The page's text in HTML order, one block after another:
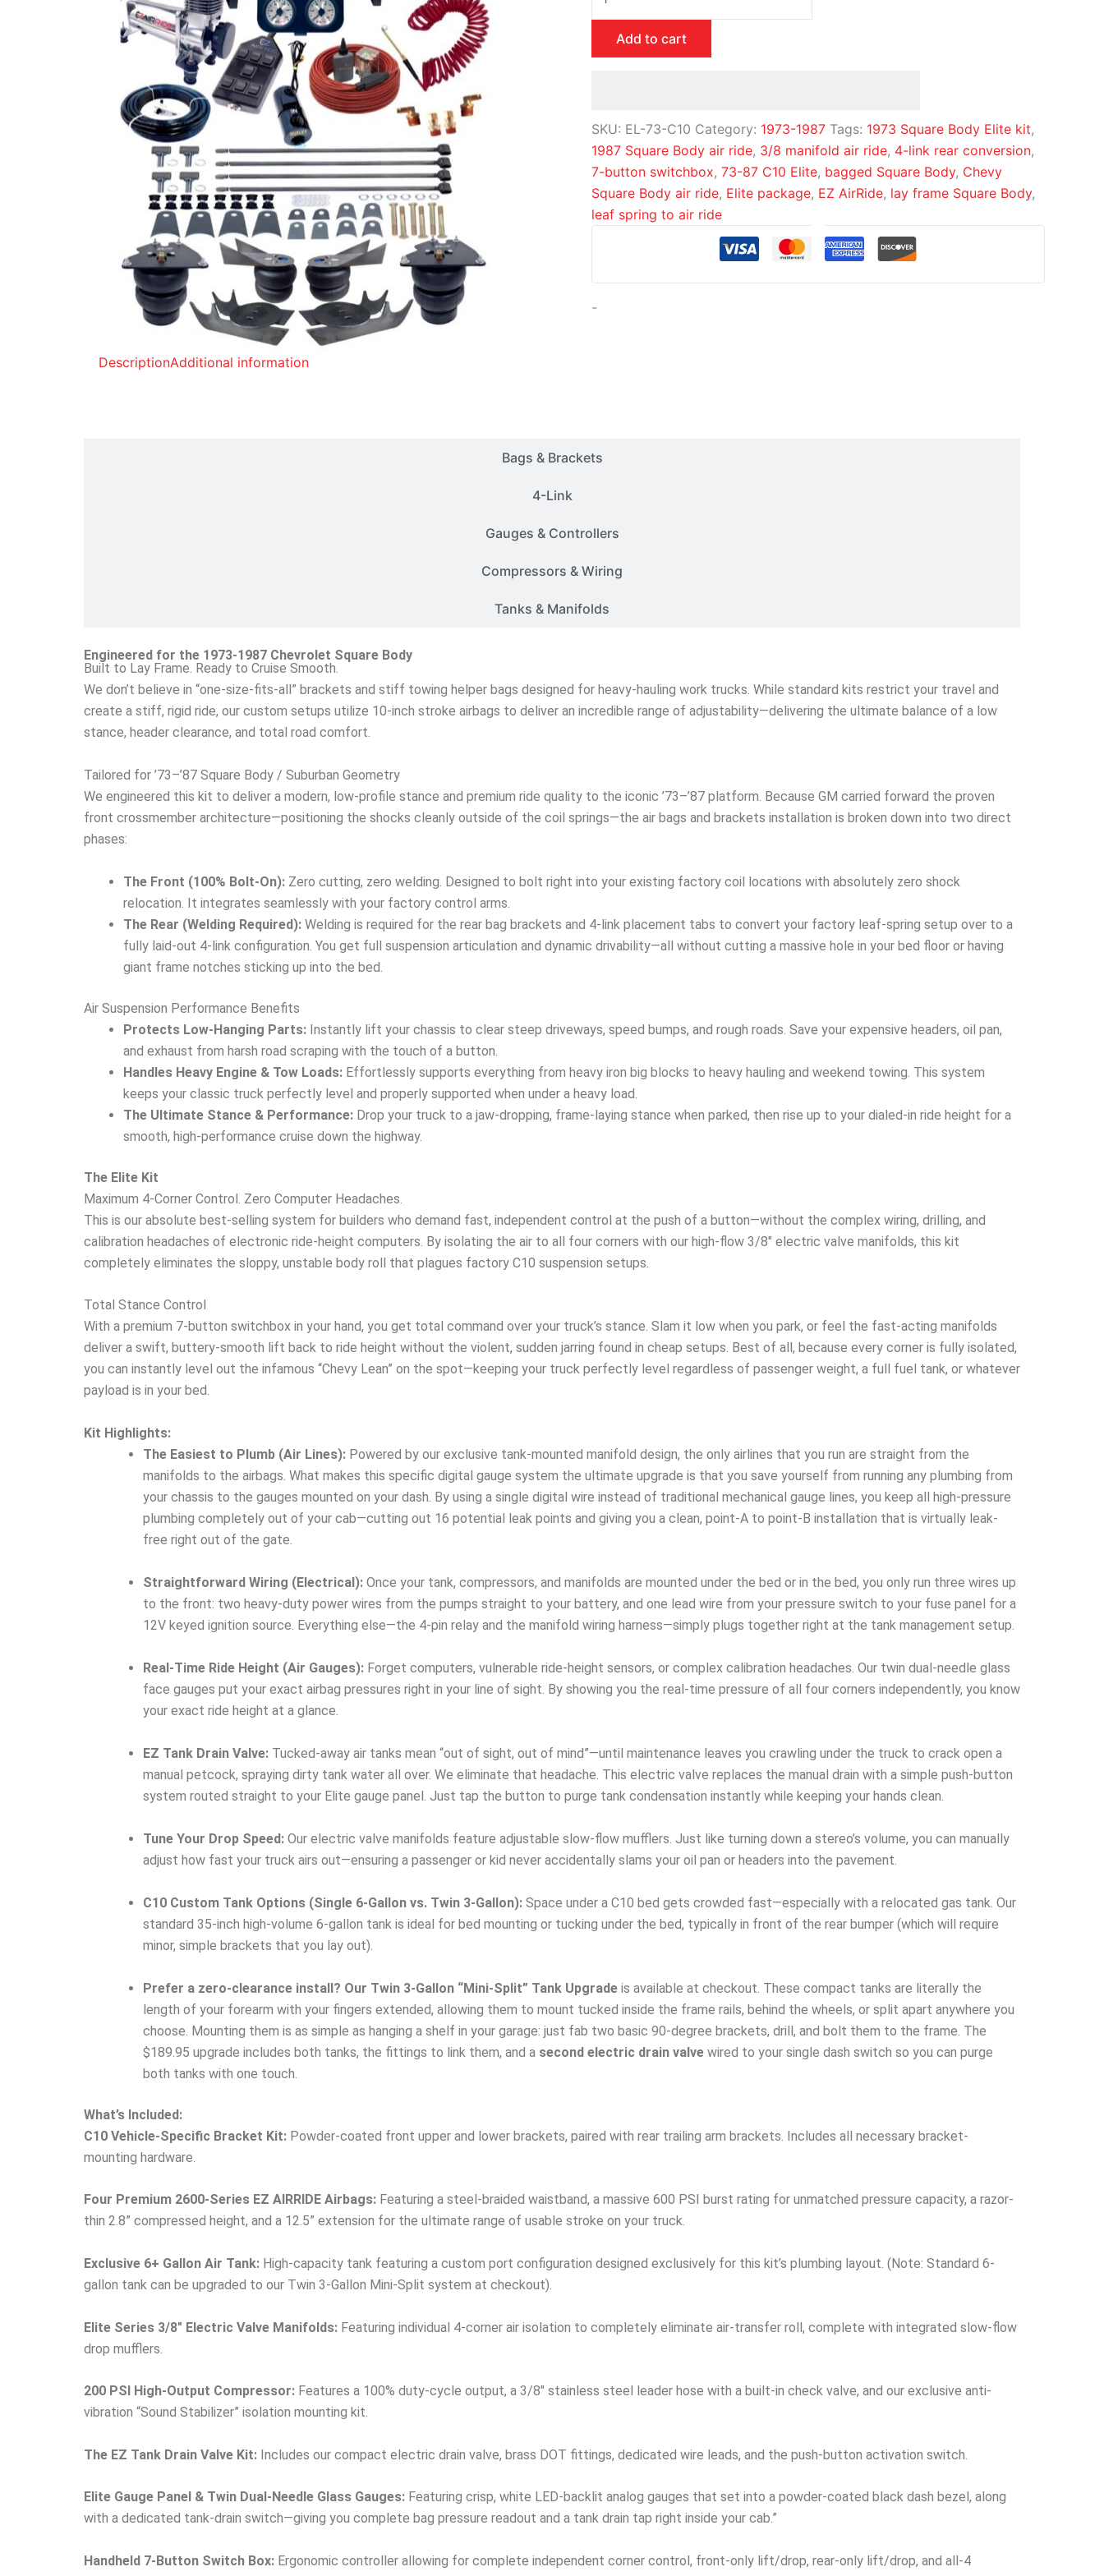
Add to cart
SKU: EL-73-C10 Category: 1973-1987 Tags: 1973 Square Body Elite kit,
1987 Square Body air ride, 3/8 manifold air ride, 4-link rear conversion,
7-button switchbox, 73-87 C10 Elite, bagged Square Body, Chevy
Square Body air ride, Elite package, EZ AirRide, lay frame Square Body,
leaf spring to air ride
-
DescriptionAdditional information
Bags & Brackets
4-Link
Gauges & Controllers
Compressors & Wiring
Tanks & Manifolds
Engineered for the 1973-1987 Chevrolet Square Body
Built to Lay Frame. Ready to Cruise Smooth.
We don’t believe in “one-size-fits-all” brackets and stiff towing helper bags designed for heavy-hauling work trucks. While standard kits restrict your travel and
create a stiff, rigid ride, our custom setups utilize 10-inch stroke airbags to deliver an incredible range of adjustability—delivering the ultimate balance of a low
stance, header clearance, and total road comfort.
Tailored for ’73–’87 Square Body / Suburban Geometry
We engineered this kit to deliver a modern, low-profile stance and premium ride quality to the iconic ’73–’87 platform. Because GM carried forward the proven
front crossmember architecture—positioning the shocks cleanly outside of the coil springs—the air bags and brackets installation is broken down into two direct
phases:
The Front (100% Bolt-On): Zero cutting, zero welding. Designed to bolt right into your existing factory coil locations with absolutely zero shock
relocation. It integrates seamlessly with your factory control arms.
The Rear (Welding Required): Welding is required for the rear bag brackets and 4-link placement tabs to convert your factory leaf-spring setup over to a
fully laid-out 4-link configuration. You get full suspension articulation and dynamic drivability—all without cutting a massive hole in your bed floor or having
giant frame notches sticking up into the bed.
Air Suspension Performance Benefits
Protects Low-Hanging Parts: Instantly lift your chassis to clear steep driveways, speed bumps, and rough roads. Save your expensive headers, oil pan,
and exhaust from harsh road scraping with the touch of a button.
Handles Heavy Engine & Tow Loads: Effortlessly supports everything from heavy iron big blocks to heavy hauling and weekend towing. This system
keeps your classic truck perfectly level and properly supported when under a heavy load.
The Ultimate Stance & Performance: Drop your truck to a jaw-dropping, frame-laying stance when parked, then rise up to your dialed-in ride height for a
smooth, high-performance cruise down the highway.
The Elite Kit
Maximum 4-Corner Control. Zero Computer Headaches.
This is our absolute best-selling system for builders who demand fast, independent control at the push of a button—without the complex wiring, drilling, and
calibration headaches of electronic ride-height computers. By isolating the air to all four corners with our high-flow 3/8″ electric valve manifolds, this kit
completely eliminates the sloppy, unstable body roll that plagues factory C10 suspension setups.
Total Stance Control
With a premium 7-button switchbox in your hand, you get total command over your truck’s stance. Slam it low when you park, or feel the fast-acting manifolds
deliver a swift, buttery-smooth lift back to ride height without the violent, sudden jarring found in cheap setups. Best of all, because every corner is fully isolated,
you can instantly level out the infamous “Chevy Lean” on the spot—keeping your truck perfectly level regardless of passenger weight, a full fuel tank, or whatever
payload is in your bed.
Kit Highlights:
The Easiest to Plumb (Air Lines): Powered by our exclusive tank-mounted manifold design, the only airlines that you run are straight from the
manifolds to the airbags. What makes this specific digital gauge system the ultimate upgrade is that you save yourself from running any plumbing from
your chassis to the gauges mounted on your dash. By using a single digital wire instead of traditional mechanical gauge lines, you keep all high-pressure
plumbing completely out of your cab—cutting out 16 potential leak points and giving you a clean, point-A to point-B installation that is virtually leak-
free right out of the gate.
Straightforward Wiring (Electrical): Once your tank, compressors, and manifolds are mounted under the bed or in the bed, you only run three wires up
to the front: two heavy-duty power wires from the pumps straight to your battery, and one lead wire from your pressure switch to your fuse panel for a
12V keyed ignition source. Everything else—the 4-pin relay and the manifold wiring harness—simply plugs together right at the tank management setup.
Real-Time Ride Height (Air Gauges): Forget computers, vulnerable ride-height sensors, or complex calibration headaches. Our twin dual-needle glass
face gauges put your exact airbag pressures right in your line of sight. By showing you the real-time pressure of all four corners independently, you know
your exact ride height at a glance.
EZ Tank Drain Valve: Tucked-away air tanks mean “out of sight, out of mind”—until maintenance leaves you crawling under the truck to crack open a
manual petcock, spraying dirty tank water all over. We eliminate that headache. This electric valve replaces the manual drain with a simple push-button
system routed straight to your Elite gauge panel. Just tap the button to purge tank condensation instantly while keeping your hands clean.
Tune Your Drop Speed: Our electric valve manifolds feature adjustable slow-flow mufflers. Just like turning down a stereo’s volume, you can manually
adjust how fast your truck airs out—ensuring a passenger or kid never accidentally slams your oil pan or headers into the pavement.
C10 Custom Tank Options (Single 6-Gallon vs. Twin 3-Gallon): Space under a C10 bed gets crowded fast—especially with a relocated gas tank. Our
standard 35-inch high-volume 6-gallon tank is ideal for bed mounting or tucking under the bed, typically in front of the rear bumper (which will require
minor, simple brackets that you lay out).
Prefer a zero-clearance install? Our Twin 3-Gallon “Mini-Split” Tank Upgrade is available at checkout. These compact tanks are literally the
length of your forearm with your fingers extended, allowing them to mount tucked inside the frame rails, behind the wheels, or split apart anywhere you
choose. Mounting them is as simple as hanging a shelf in your garage: just fab two basic 90-degree brackets, drill, and bolt them to the frame. The
$189.95 upgrade includes both tanks, the fittings to link them, and a second electric drain valve wired to your single dash switch so you can purge
both tanks with one touch.
What’s Included:
C10 Vehicle-Specific Bracket Kit: Powder-coated front upper and lower brackets, paired with rear trailing arm brackets. Includes all necessary bracket-
mounting hardware.
Four Premium 2600-Series EZ AIRRIDE Airbags: Featuring a steel-braided waistband, a massive 600 PSI burst rating for unmatched pressure capacity, a razor-
thin 2.8” compressed height, and a 12.5” extension for the ultimate range of usable stroke on your truck.
Exclusive 6+ Gallon Air Tank: High-capacity tank featuring a custom port configuration designed exclusively for this kit’s plumbing layout. (Note: Standard 6-
gallon tank can be upgraded to our Twin 3-Gallon Mini-Split system at checkout).
Elite Series 3/8″ Electric Valve Manifolds: Featuring individual 4-corner air isolation to completely eliminate air-transfer roll, complete with integrated slow-flow
drop mufflers.
200 PSI High-Output Compressor: Features a 100% duty-cycle output, a 3/8″ stainless steel leader hose with a built-in check valve, and our exclusive anti-
vibration “Sound Stabilizer” isolation mounting kit.
The EZ Tank Drain Valve Kit: Includes our compact electric drain valve, brass DOT fittings, dedicated wire leads, and the push-button activation switch.
Elite Gauge Panel & Twin Dual-Needle Glass Gauges: Featuring crisp, white LED-backlit analog gauges that set into a powder-coated black dash bezel, along
with a dedicated tank-drain switch—giving you complete bag pressure readout and a tank drain tap right inside your cab.”
Handheld 7-Button Switch Box: Ergonomic controller allowing for complete independent corner control, front-only lift/drop, rear-only lift/drop, and all-4